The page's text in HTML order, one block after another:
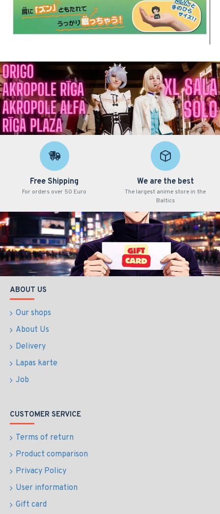
Free Shipping
For orders over 50 Euro
We are the best
The largest anime store in the
Baltics
ABOUT US
Our shops
About Us
Delivery
Lapas karte
Job
CUSTOMER SERVICE
Terms of return
Product comparison
Privacy Policy
User information
Gift card